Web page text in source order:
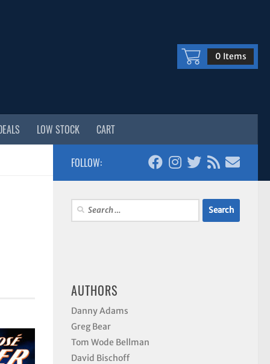
0 Items
LOW STOCK CART
FOLLOW:
Search
AUTHORS
Danny Adams
Greg Bear
Tom Wode Bellman
David Bischoff